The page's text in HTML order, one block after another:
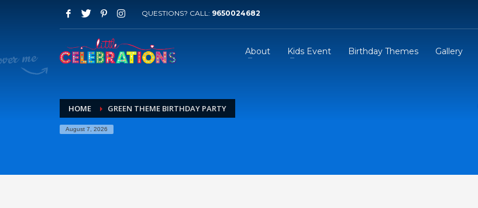
QUESTIONS? CALL: 9650024682
About Kids Event Birthday Themes Gallery
HOME GREEN THEME BIRTHDAY PARTY
August 7, 2026